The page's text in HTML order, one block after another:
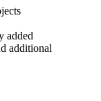
added
additional